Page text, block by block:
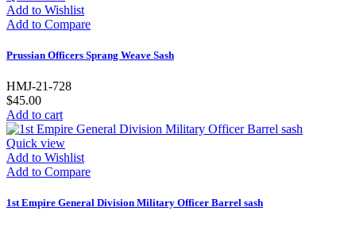
Add to Wishlist
Add to Compare
Prussian Officers Sprang Weave Sash
HMJ-21-728
$45.00
Add to cart
Quick view
Add to Wishlist
Add to Compare
1st Empire General Division Military Officer Barrel sash